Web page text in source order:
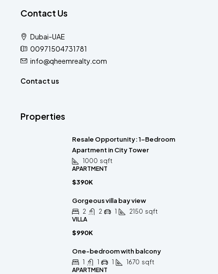
Contact Us
Dubai-UAE
00971504731781
info@qheemrealty.com
Contact us
Properties
Resale Opportunity: 1-Bedroom
Apartment in City Tower
1000 sqft
APARTMENT
$390K
Gorgeous villa bay view
2 2 1 2150 sqft
VILLA
$990K
One-bedroom with balcony
1 1 1 1670 sqft
APARTMENT